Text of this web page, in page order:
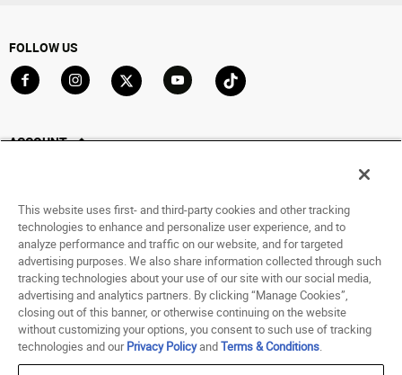
FOLLOW US
ACCOUNT
Saved For Later
HELP
ABOUT
© 1998 - 2026 SNIPES USA.
Terms of Use Accessibility Statement
This website uses first- and third-party cookies and other tracking
technologies to enhance and personalize user experience, and to
analyze performance and traffic on our website, and for targeted
advertising purposes. We also share information collected through such
tracking technologies about your use of our site with our social media,
advertising and analytics partners. By clicking “Manage Cookies”,
closing out of this banner, or otherwise continuing on the website
without customizing your options, you consent to such use of tracking
technologies and ourPrivacy PolicyandTerms & Conditions.